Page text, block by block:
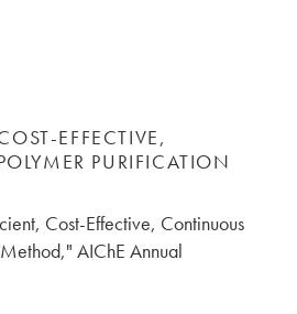
EFFECTIVE,
PURIFICATION
Cost-Effective, Continuous
AIChE Annual